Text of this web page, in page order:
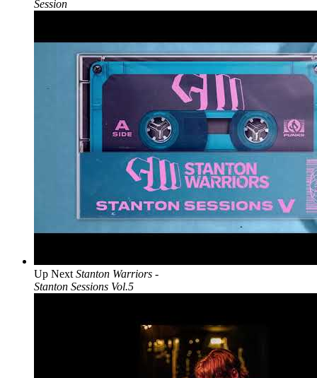
Session
Up Next Stanton Warriors -
Stanton Sessions Vol.5